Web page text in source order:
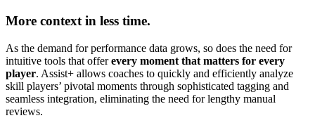
More context in less time.
As the demand for performance data grows, so does the need for
intuitive tools that offerevery moment that matters for every
player. Assist+ allows coaches to quickly and efficiently analyze
skill players’ pivotal moments through sophisticated tagging and
seamless integration, eliminating the need for lengthy manual
reviews.